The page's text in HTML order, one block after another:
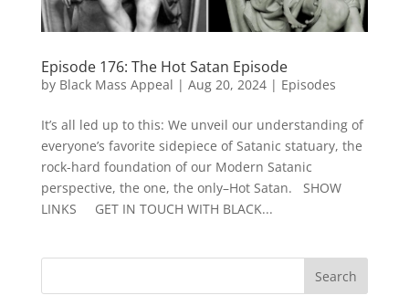
Episode 176: The Hot Satan Episode
by Black Mass Appeal | Aug 20, 2024| Episodes
It’s all led up to this: We unveil our understanding of
everyone’s favorite sidepiece of Satanic statuary, the
rock-hard foundation of our Modern Satanic
perspective, the one, the only–Hot Satan. SHOW
LINKS GET IN TOUCH WITH BLACK...